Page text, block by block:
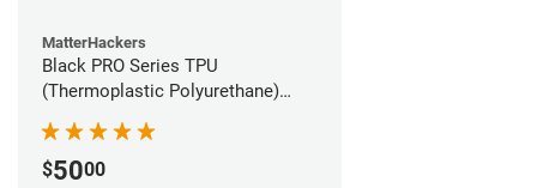
MatterHackers
Black PRO Series TPU
(Thermoplastic Polyurethane)
$5000